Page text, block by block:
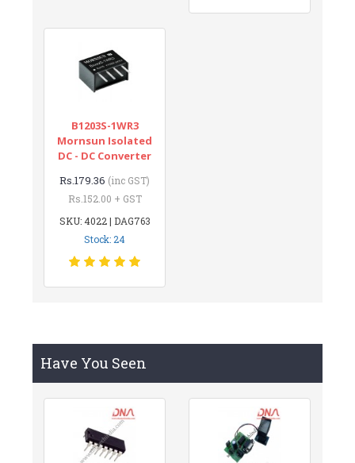
B1203S-1WR3
Mornsun Isolated
DC - DC Converter
Rs.179.36 (inc GST)
Rs.152.00 + GST
SKU: 4022 | DAG763
Stock: 24
Have You Seen